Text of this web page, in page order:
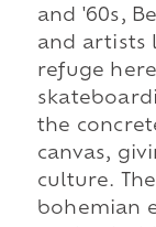
and '60s,
and artists
refuge
the
canvas,
culture.
bohemian